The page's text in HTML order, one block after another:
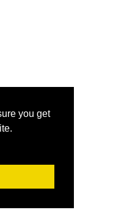
you get